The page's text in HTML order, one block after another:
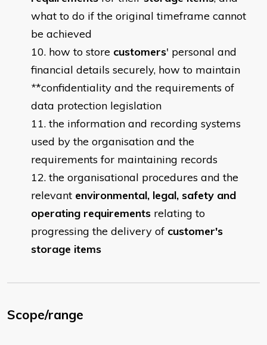
what to do if the original timeframe cannot
be achieved
how to store customers' personal and
financial details securely, how to maintain
**confidentiality and the requirements of
data protection legislation
the information and recording systems
used by the organisation and the
requirements for maintaining records
the organisational procedures and the
relevant environmental, legal, safety and
operating requirements relating to
progressing the delivery of customer's
storage items
Scope/range